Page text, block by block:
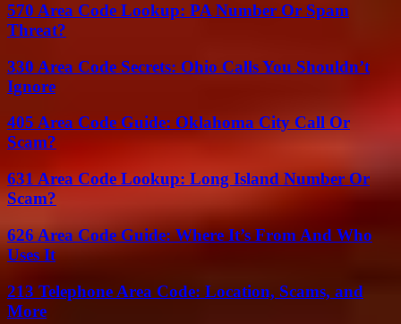
570 Area Code Lookup: PA Number Or Spam
Threat?
330 Area Code Secrets: Ohio Calls You Shouldn’t
Ignore
405 Area Code Guide: Oklahoma City Call Or
Scam?
631 Area Code Lookup: Long Island Number Or
Scam?
626 Area Code Guide: Where It’s From And Who
Uses It
213 Telephone Area Code: Location, Scams, and
More